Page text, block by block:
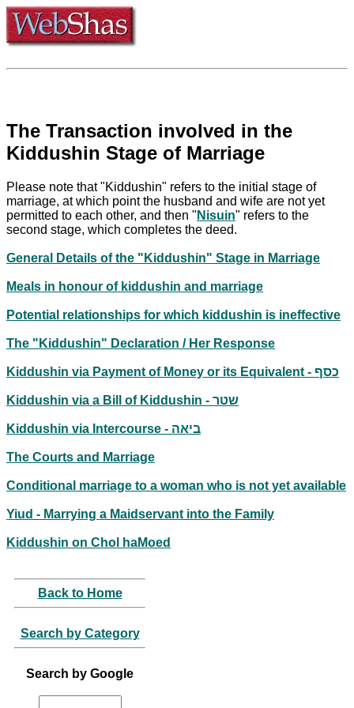
The Transaction involved in the
Kiddushin Stage of Marriage
Please note that "Kiddushin" refers to the initial stage of
marriage, at which point the husband and wife are not yet
permitted to each other, and then " Nisuin" refers to the
second stage, which completes the deed.
General Details of the "Kiddushin" Stage in Marriage
Meals in honour of kiddushin and marriage
Potential relationships for which kiddushin is ineffective
The "Kiddushin" Declaration / Her Response
Kiddushin via Payment of Money or its Equivalent - כסף
Kiddushin via a Bill of Kiddushin - שטר
Kiddushin via Intercourse - ביאה
The Courts and Marriage
Conditional marriage to a woman who is not yet available
Yiud - Marrying a Maidservant into the Family
Kiddushin on Chol haMoed
Back to Home
Search by Category
Search by Google